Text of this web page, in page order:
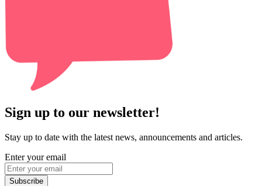
Sign up to our newsletter!
Stay up to date with the latest news, announcements and articles.
Enter your email
Subscribe